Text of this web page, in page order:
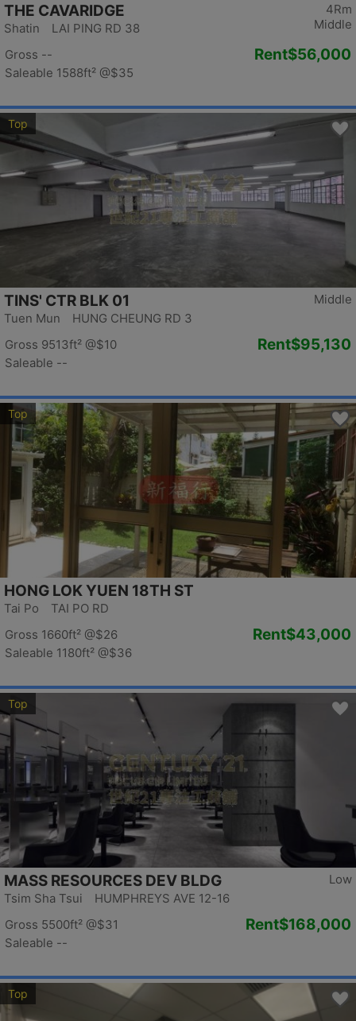
4Rm
Middle
THE CAVARIDGE
Shatin LAI PING RD 38
Gross --
Saleable 1588ft² @$35
Rent$56,000
Top
Middle
TINS' CTR BLK 01
Tuen Mun HUNG CHEUNG RD 3
Gross 9513ft² @$10
Saleable --
Rent$95,130
Top
HONG LOK YUEN 18TH ST
Tai Po TAI PO RD
Gross 1660ft² @$26
Saleable 1180ft² @$36
Rent$43,000
Top
Low
MASS RESOURCES DEV BLDG
Tsim Sha Tsui HUMPHREYS AVE 12-16
Gross 5500ft² @$31
Saleable --
Rent$168,000
Top